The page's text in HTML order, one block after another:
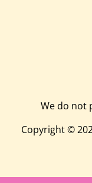
We do not
Copyright ©